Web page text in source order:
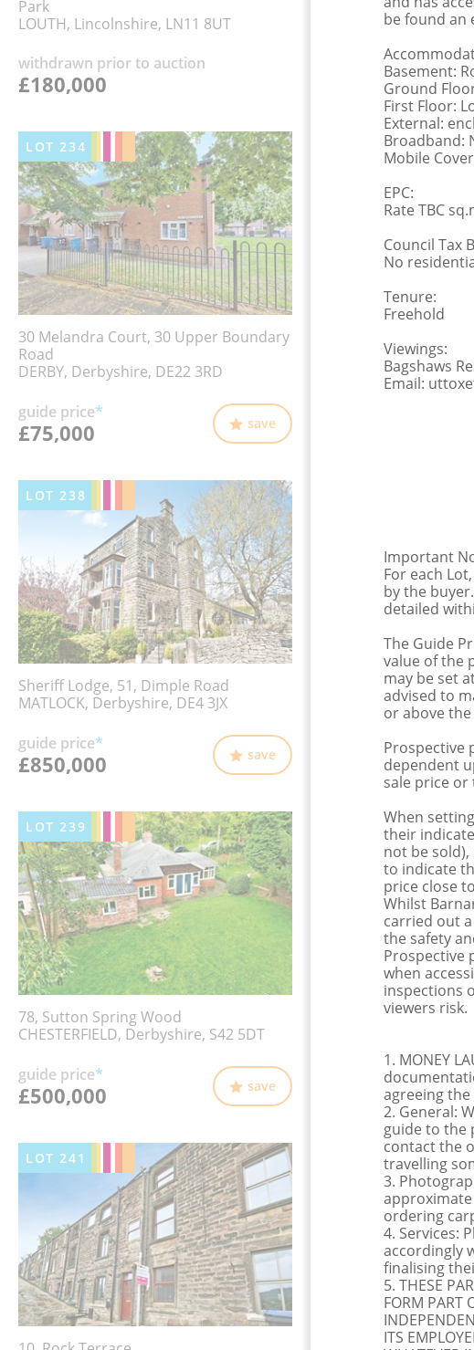
be found an
Basement:
Ground
First Floor:
External:
Broadband:
Mobile
EPC:
Rate TBC
Council Tax
No
Tenure:
Freehold
Viewings:
Bagshaws
Email:
Important
For each
by the
detailed
The Guide
value of the
may be set
advised to
or above
Prospective
dependent
sale price
When
their
not be
to indicate
price close
Whilst
carried out
the safety
Prospective
when
inspections
viewers risk.
1. MONEY
agreeing the
2. General:
guide to the
contact the
travelling
3.
ordering
4. Services:
accordingly
finalising
5. THESE
FORM PART
ITS
Park
LOUTH, Lincolnshire, LN11 8UT
withdrawn prior to auction
£180,000
LOT234
30 Melandra Court, 30 Upper Boundary
Road
DERBY, Derbyshire, DE22 3RD
guide price*
£75,000 save
LOT238
Sheriff Lodge, 51, Dimple Road
MATLOCK, Derbyshire, DE4 3JX
guide price*
£850,000 save
LOT239
78, Sutton Spring Wood
CHESTERFIELD, Derbyshire, S42 5DT
guide price*
£500,000 save
LOT241